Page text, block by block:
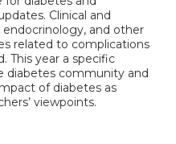
Clinical and
and other
related to complications
This year a specific
diabetes community and
of diabetes as
viewpoints.